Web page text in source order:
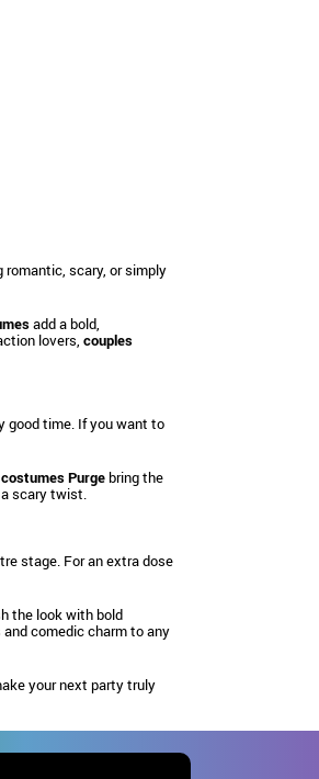
romantic, scary, or simply
add a bold,
lovers, couples
good time. If you want to
Purgebring the
scary twist.
stage. For an extra dose
the look with bold
comedic charm to any
your next party truly